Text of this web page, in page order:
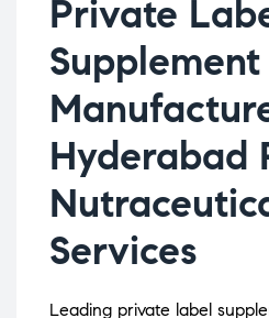
Private
Supplement
Hyderabad
Services
Leading private label